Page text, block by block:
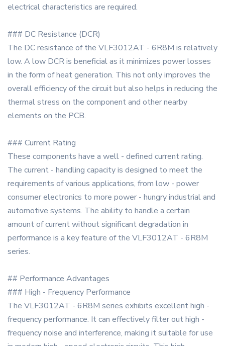
electrical characteristics are required.
### DC Resistance (DCR)
The DC resistance of the VLF3012AT - 6R8M is relatively
low. A low DCR is beneficial as it minimizes power losses
in the form of heat generation. This not only improves the
overall efficiency of the circuit but also helps in reducing the
thermal stress on the component and other nearby
elements on the PCB.
### Current Rating
These components have a well - defined current rating.
The current - handling capacity is designed to meet the
requirements of various applications, from low - power
consumer electronics to more power - hungry industrial and
automotive systems. The ability to handle a certain
amount of current without significant degradation in
performance is a key feature of the VLF3012AT - 6R8M
series.
## Performance Advantages
### High - Frequency Performance
The VLF3012AT - 6R8M series exhibits excellent high -
frequency performance. It can effectively filter out high -
frequency noise and interference, making it suitable for use